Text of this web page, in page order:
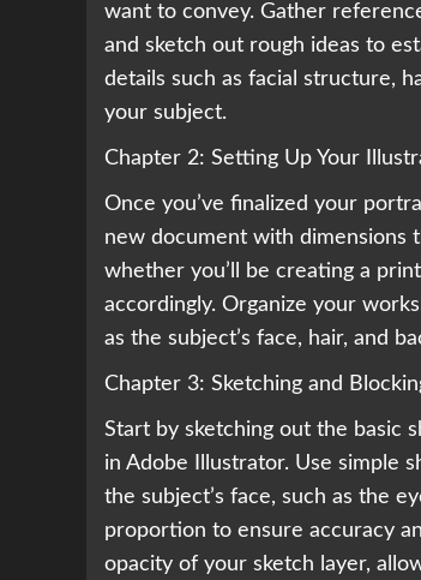
want to convey. Gather
and sketch out rough ideas to
details such as facial structure,
your subject.
Chapter 2: Setting Up Your
Once you’ve finalized your
new document with dimensions
whether you’ll be creating a
accordingly. Organize your
as the subject’s face, hair, and
Chapter 3: Sketching and
Start by sketching out the basic
in Adobe Illustrator. Use simple
the subject’s face, such as the
proportion to ensure accuracy
opacity of your sketch layer,